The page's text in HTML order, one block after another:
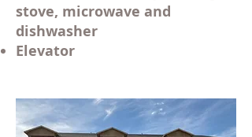
stove, microwave and
dishwasher
Elevator